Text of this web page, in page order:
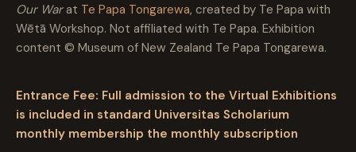
Our Warat Te Papa Tongarewa, created by Te Papa with
Wētā Workshop. Not affiliated with Te Papa. Exhibition
content © Museum of New Zealand Te Papa Tongarewa.
Entrance Fee: Full admission to the Virtual Exhibitions
is included in standard Universitas Scholarium
monthly membership the monthly subscription